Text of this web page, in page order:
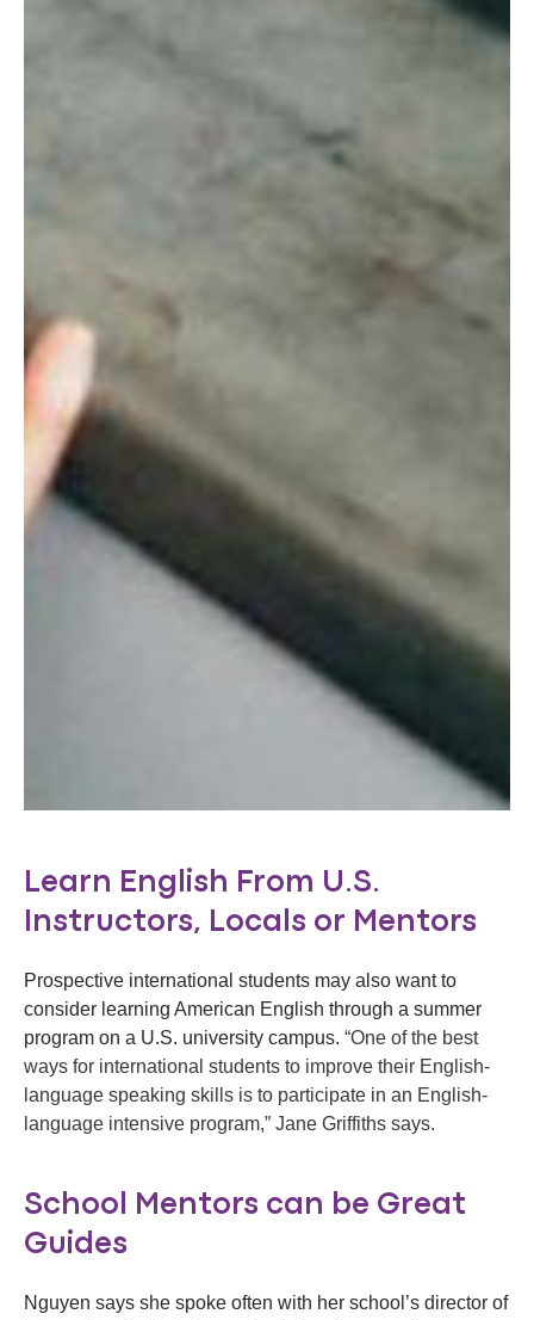
Learn English From U.S.
Instructors, Locals or Mentors
Prospective international students may also want to
consider learning American English through a summer
program on a U.S. university campus. “One of the best
ways for international students to improve their English-
language speaking skills is to participate in an English-
language intensive program,” Jane Griffiths says.
School Mentors can be Great
Guides
Nguyen says she spoke often with her school’s director of